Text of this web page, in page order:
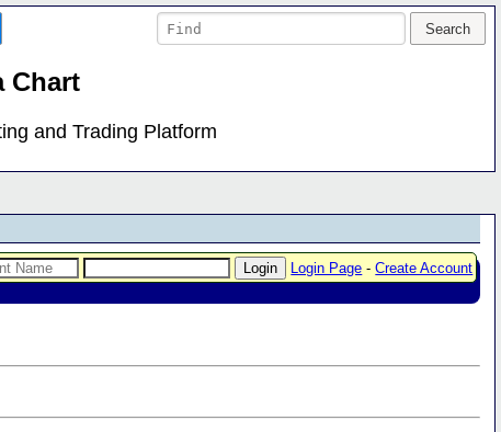
Chart
and Trading Platform
Login Page -Create Account